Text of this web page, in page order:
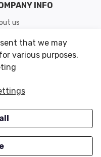
INFO
us
& Returns
of Use
OFFERS
that we may
various purposes,